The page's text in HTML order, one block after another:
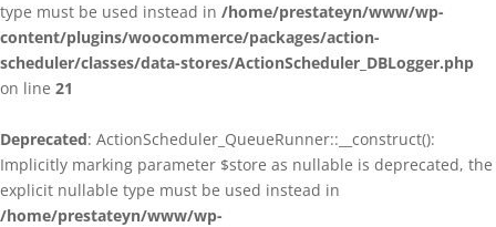
type must be used instead in /home/prestateyn/www/wp-
content/plugins/woocommerce/packages/action-
scheduler/classes/data-stores/ActionScheduler_DBLogger.php
on line 21
Deprecated: ActionScheduler_QueueRunner::__construct():
Implicitly marking parameter $store as nullable is deprecated, the
explicit nullable type must be used instead in
/home/prestateyn/www/wp-